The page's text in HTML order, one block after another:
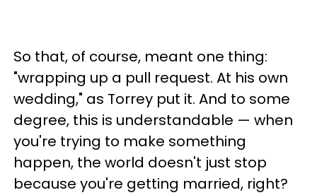
So that, of course, meant one thing:
"wrapping up a pull request. At his own
wedding," as Torrey put it. And to some
degree, this is understandable — when
you're trying to make something
happen, the world doesn't just stop
because you're getting married, right?